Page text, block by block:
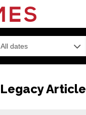
All dates
Legacy Article